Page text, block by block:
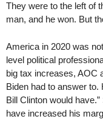
They were to the left of
man, and he won. But
America in 2020 was
level political
big tax increases, AOC
Biden had to answer to.
Bill Clinton would
have increased his